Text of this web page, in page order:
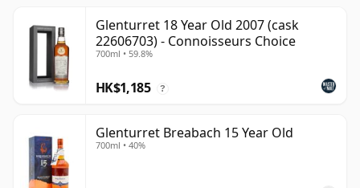
Glenturret 18 Year Old 2007 (cask
22606703) - Connoisseurs Choice
700ml • 59.8%
HK$1,185 ?
Glenturret Breabach 15 Year Old
700ml • 40%